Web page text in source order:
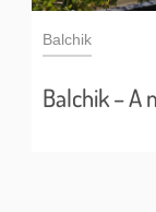
Balchik
Balchik – A